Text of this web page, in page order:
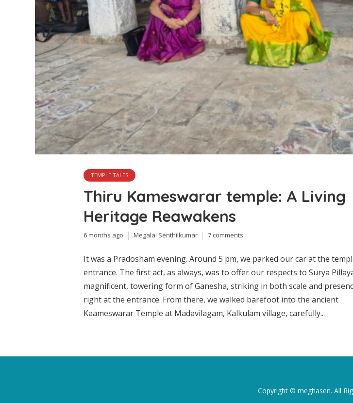
TEMPLE TALES
Thiru Kameswarar temple: A Living
Heritage Reawakens
6 months ago Megalai Senthilkumar 7 comments
It was a Pradosham evening. Around 5 pm, we parked our car at the
entrance. The first act, as always, was to offer our respects to Surya
magnificent, towering form of Ganesha, striking in both scale and
right at the entrance. From there, we walked barefoot into the ancient
Kaameswarar Temple at Madavilagam, Kalkulam village, carefully...
Copyright © meghasen. All